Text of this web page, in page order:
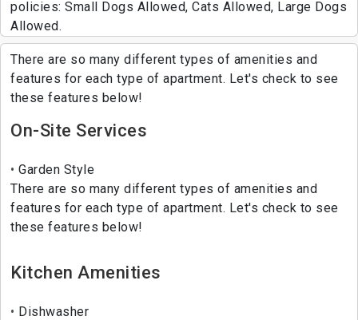
policies: Small Dogs Allowed, Cats Allowed, Large Dogs
Allowed.
There are so many different types of amenities and
features for each type of apartment. Let's check to see
these features below!
On-Site Services
Garden Style
There are so many different types of amenities and
features for each type of apartment. Let's check to see
these features below!
Kitchen Amenities
Dishwasher